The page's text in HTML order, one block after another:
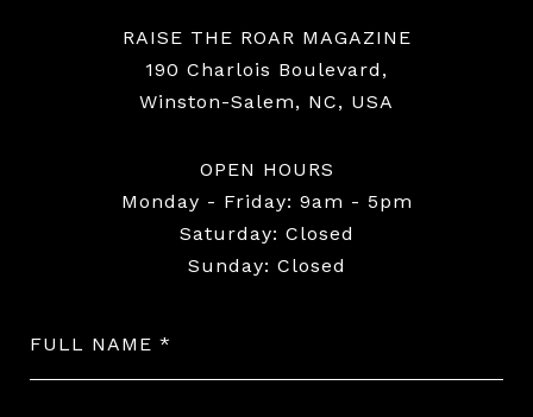
RAISE THE ROAR MAGAZINE
190 Charlois Boulevard,
Winston-Salem, NC, USA
OPEN HOURS
Monday - Friday: 9am - 5pm
Saturday: Closed
Sunday: Closed
FULL NAME